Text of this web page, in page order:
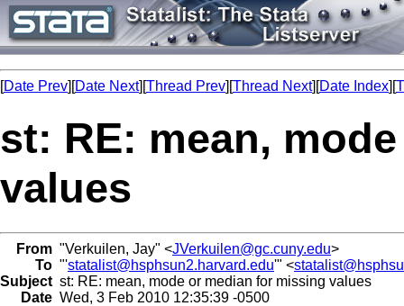
[Date Prev][Date Next][Thread Prev][Thread Next][Date Index][
st: RE: mean,
values
From "Verkuilen, Jay" <JVerkuilen@gc.cuny.edu>
To "'statalist@hsphsun2.harvard.edu'" <
Subject st: RE: mean, mode or median for missing values
Date Wed, 3 Feb 2010 12:35:39 -0500